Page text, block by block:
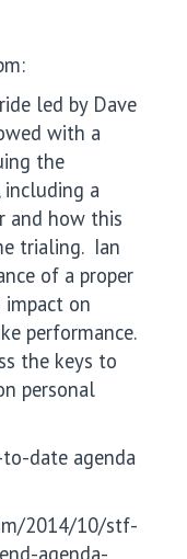
led by Dave
with a
the
a
and how this
trialing. Ian
of a proper
on
performance.
the keys to
personal
date agenda
2014/10/stf-
agenda-